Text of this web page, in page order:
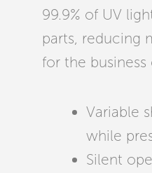
99.9% of UV
parts, reducing
for the
Variable
while
Silent